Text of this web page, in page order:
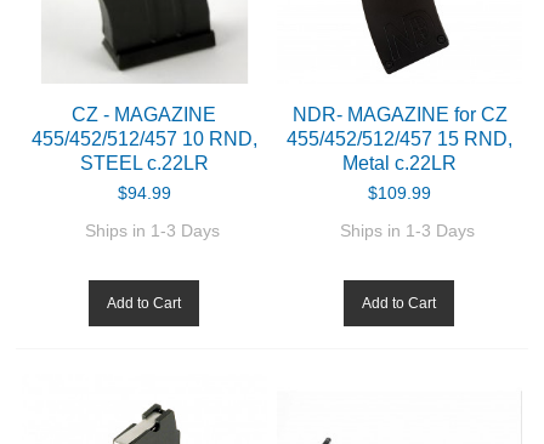
BIATHLON
ABOUT US
DOWNLOADS
CZ - MAGAZINE
455/452/512/457 10 RND,
STEEL c.22LR
$94.99
Ships in 1-3 Days
Add to Cart
NDR- MAGAZINE for CZ
455/452/512/457 15 RND,
Metal c.22LR
$109.99
Ships in 1-3 Days
Add to Cart